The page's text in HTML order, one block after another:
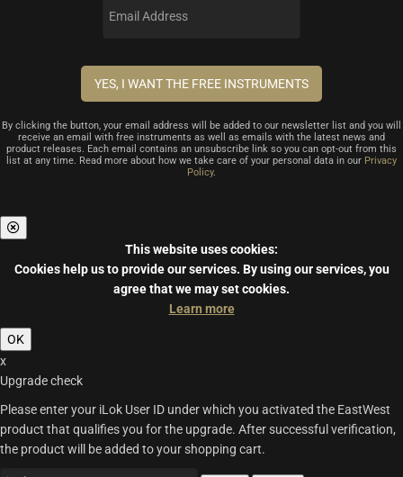
By clicking the button, your email address will be added to our newsletter list and you will
receive an email with free instruments as well as emails with the latest news and
product releases. Each email contains an unsubscribe link so you can opt-out from this
list at any time. Read more about how we take care of your personal data in our Privacy
Policy.
This website uses cookies:
Cookies help us to provide our services. By using our services, you
agree that we may set cookies.
Learn more
OK
x
Upgrade check
Please enter your iLok User ID under which you activated the EastWest
product that qualifies you for the upgrade. After successful verification,
the product will be added to your shopping cart.